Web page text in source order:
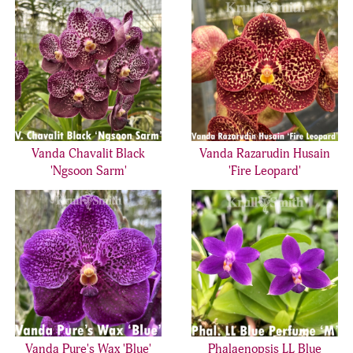
Vanda Chavalit Black
'Ngsoon Sarm'
Vanda Razarudin Husain
'Fire Leopard'
Vanda Pure's Wax 'Blue'
Phalaenopsis LL Blue